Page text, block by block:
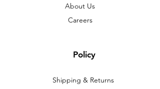
About Us
Careers
Policy
Shipping & Returns